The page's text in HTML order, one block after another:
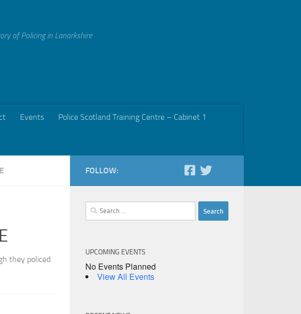
of Policing in Lanarkshire
Events Police Scotland Training Centre – Cabinet 1
they policed
FOLLOW:
Search
for:
UPCOMING EVENTS
No Events Planned
View All Events